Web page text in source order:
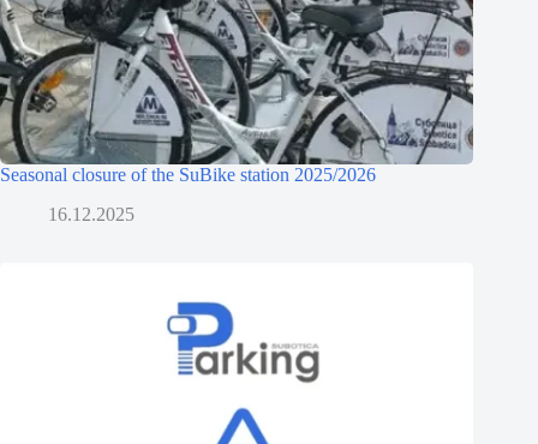
Seasonal closure of the SuBike station 2025/2026
16.12.2025